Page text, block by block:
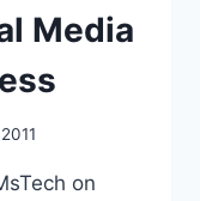
Media
on